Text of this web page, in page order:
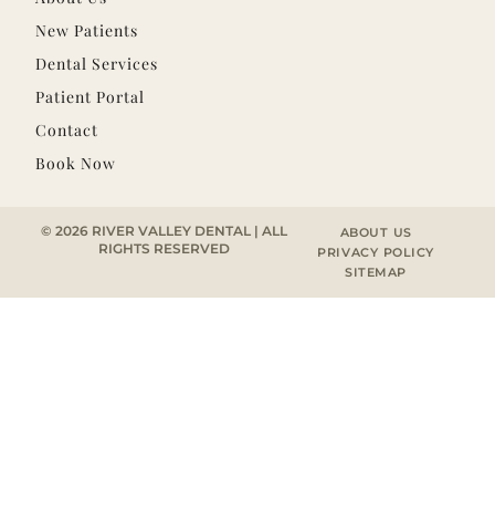
New Patients
Dental Services
Patient Portal
Contact
Book Now
© 2026 RIVER VALLEY DENTAL | ALL
RIGHTS RESERVED
ABOUT US
PRIVACY POLICY
SITEMAP